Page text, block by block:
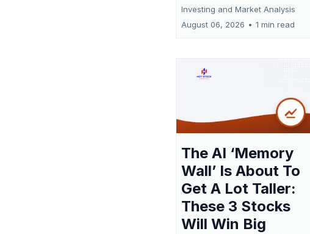
Investing and Market Analysis
August 06, 2026 • 1 min read
The AI ‘Memory
Wall’ Is About To
Get A Lot Taller:
These 3 Stocks
Will Win Big